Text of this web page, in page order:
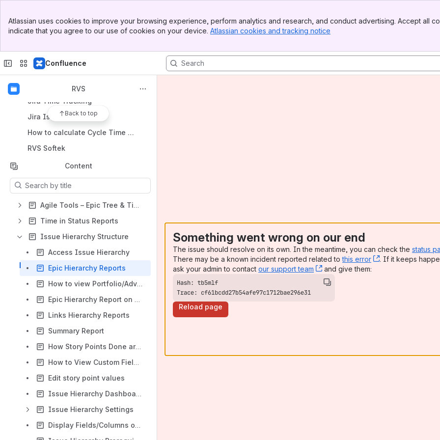
Top Bar
Sidebar
Atlassian uses cookies to improve your browsing experience, perform analytics and research, and conduct advertising. Accept all
indicate that you agree to our use of cookies on your device. Atlassian cookies and tracking notice
Confluence
RVS
Back to top
Jira Time in Status
Capacity Planner
Hierarchy in Jira
Jira Velocity Chart
Jira Time Tracking
Jira Issue History
How to calculate Cycle Time in Jira
RVS Softek
Content
Results will update as you type.
Agile Tools – Epic Tree & Time in Status
Time in Status Reports
Issue Hierarchy Structure
Access Issue Hierarchy
Epic Hierarchy Reports
How to view Portfolio/Advanced Roadmaps Hierarchy Reports
Epic Hierarchy Report on Issue Screen
Links Hierarchy Reports
Summary Report
How Story Points Done are calculated ?
How to View Custom Fields Roll Up Values
Edit story point values
Issue Hierarchy Dashboard Gadgets
Issue Hierarchy Settings
Display Fields/Columns on the Reports
Something went wrong on our end
The issue should resolve on its own. In the meantime, you can check the status
There may be a known incident reported related tothis error , (opens new
. If it keeps
ask your admin to contact our support team , (opens new window)
and give them:
Trace: cf61bcdd27b54afe97c1712bae296e31
Reload page